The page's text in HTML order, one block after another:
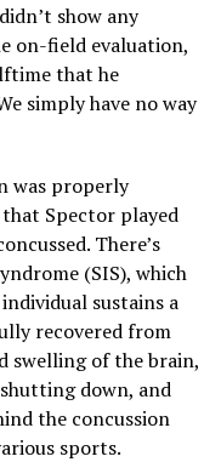
show any
on-field evaluation,
that he
simply have no way
was properly
Spector played
There’s
(SIS), which
sustains a
recovered from
swelling of the brain,
down, and
the concussion
sports.